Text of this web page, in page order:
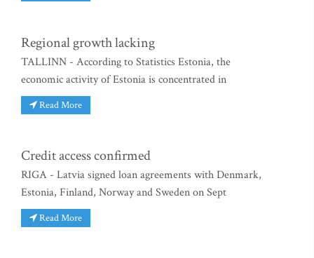
Regional growth lacking
TALLINN - According to Statistics Estonia, the
economic activity of Estonia is concentrated in
Read More
Credit access confirmed
RIGA - Latvia signed loan agreements with Denmark,
Estonia, Finland, Norway and Sweden on Sept
Read More